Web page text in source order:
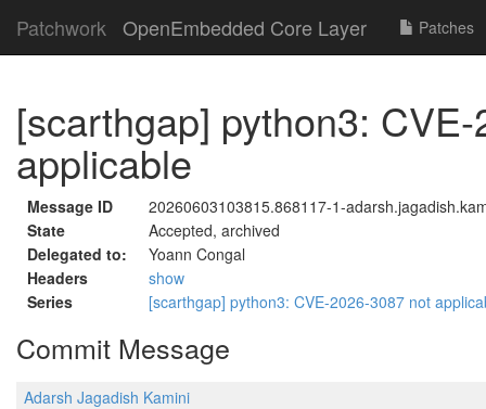
Patchwork OpenEmbedded Core Layer Patches
[scarthgap] python3:
applicable
Message ID
20260603103815.868117-1-
State
Accepted, archived
Delegated to:
Yoann Congal
Headers
show
Series
[scarthgap] python3: CVE-2026-3087 not
Commit Message
Adarsh Jagadish Kamini